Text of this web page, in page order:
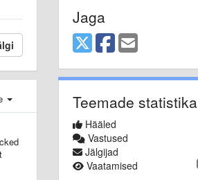
Jaga
Teemade statistika
Hääled
Vastused
Jälgijad
Vaatamised